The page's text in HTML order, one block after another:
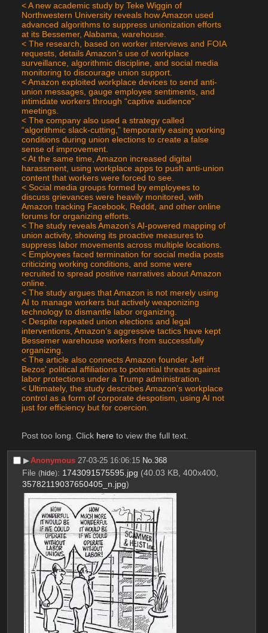
< A new academic study by Teke Wiggin of
Northwestern University reveals how Amazon used
advanced algorithms to suppress unionization efforts
at its Bessemer, Alabama, warehouse.
< The research, based on worker interviews and FOIA
requests, details Amazon’s use of workplace
surveillance, algorithmic discipline, and social media
monitoring to discourage union support.
< Amazon exploited workplace devices to send anti-
union messages, gauge employee sentiments, and
intimidate workers through “captive audience”
meetings.
< The company also used a strategy called
“algorithmic slack-cutting,” temporarily easing working
conditions during union elections to create a false
sense of improvement.
< At the same time, Amazon increased digital
harassment, using workplace apps to push anti-union
content that workers were forced to see.
< Social media groups formed by employees to
discuss grievances were heavily monitored, with
Amazon tracking Facebook, Reddit, and other online
forums for organizing efforts.
< The study reveals Amazon’s AI-powered mapping of
union activity, showing its proactive measures to
suppress labor movements across multiple locations.
< Employees faced termination for social media posts
criticizing working conditions, and some were
recruited to spread positive narratives about Amazon
online.
< The study argues that Amazon is not merely using
AI to manage workers but actively weaponizing
technology to dismantle labor organizing.
< Despite repeated union elections and legal
interventions, Amazon’s aggressive tactics have kept
Bessemer warehouse workers from successfully
organizing.
< The article also connects Amazon founder Jeff
Bezos' political affiliations to potential threats against
labor protections under a Trump administration.
< Ultimately, the study describes Amazon’s workplace
control as a form of corporate despotism, using AI not
just for efficiency but for coercion.
Post too long. Click here to view the full text.
▶︎Anonymous 27-03-25 16:06:15 No.368
File (hide): 1743091575595.jpg (40.03 KB, 400x400,
35782119037650405_n.jpg)